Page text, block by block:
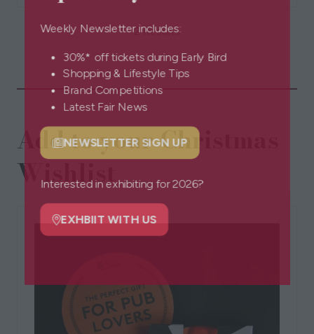
Weekly Newsletter includes:
30%* off tickets during Early Bird
Shopping & Lifestyle Tips
Brand Competitions
Latest Fair News
NEWSLETTER SIGN UP
(opens
in
new
tab)
EXHBIIT WITH US
(opens
new
new
tab)
2 Results
Add to your Christmas
Wishlist